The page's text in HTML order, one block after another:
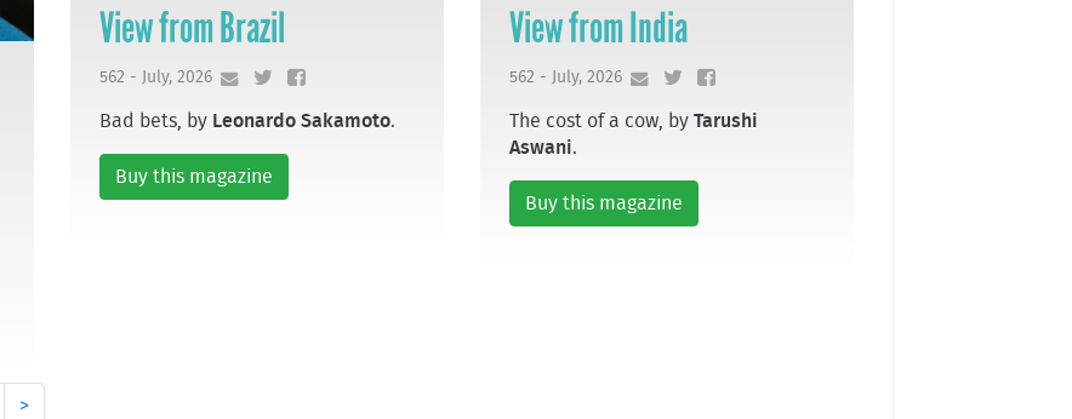
View from Brazil
562 - July, 2026
Bad bets, by Leonardo Sakamoto.
Buy this magazine
View from India
562 - July, 2026
The cost of a cow, by Tarushi
Aswani.
Buy this magazine
>